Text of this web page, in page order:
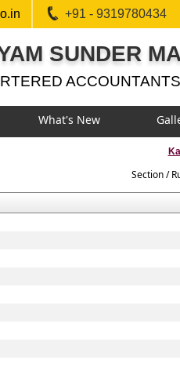
+91 - 9319780434
SUNDER
ACCOUNTANTS
What's New
Section /